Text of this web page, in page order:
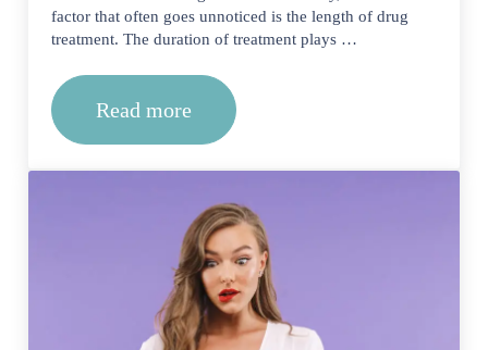
factor that often goes unnoticed is the length of drug
treatment. The duration of treatment plays …
Read moreMaking Sense of Time: Factors That